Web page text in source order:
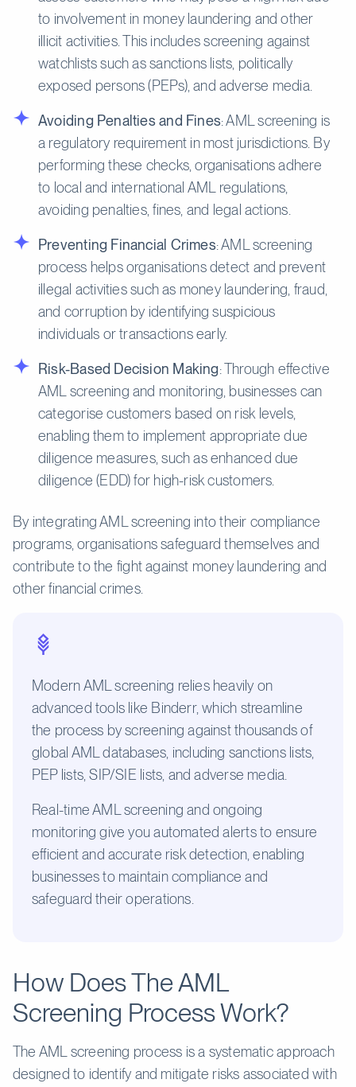
to involvement in money laundering and other
illicit activities. This includes screening against
watchlists such as sanctions lists, politically
exposed persons (PEPs), and adverse media.
Avoiding Penalties and Fines: AML screening is
a regulatory requirement in most jurisdictions. By
performing these checks, organisations adhere
to local and international AML regulations,
avoiding penalties, fines, and legal actions.
Preventing Financial Crimes: AML screening
process helps organisations detect and prevent
illegal activities such as money laundering, fraud,
and corruption by identifying suspicious
individuals or transactions early.
Risk-Based Decision Making: Through effective
AML screening and monitoring, businesses can
categorise customers based on risk levels,
enabling them to implement appropriate due
diligence measures, such as enhanced due
diligence (EDD) for high-risk customers.
By integrating AML screening into their compliance
programs, organisations safeguard themselves and
contribute to the fight against money laundering and
other financial crimes.
Modern AML screening relies heavily on
advanced tools like Binderr, which streamline
the process by screening against thousands of
global AML databases, including sanctions lists,
PEP lists, SIP/SIE lists, and adverse media.
Real-time AML screening and ongoing
monitoring give you automated alerts to ensure
efficient and accurate risk detection, enabling
businesses to maintain compliance and
safeguard their operations.
How Does The AML
Screening Process Work?
The AML screening process is a systematic approach
designed to identify and mitigate risks associated with